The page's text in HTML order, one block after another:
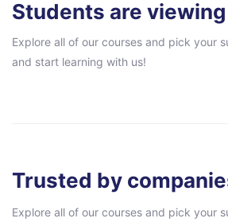
Students are viewing
Explore all of our courses and pick your
and start learning with us!
Trusted by
Explore all of our courses and pick your